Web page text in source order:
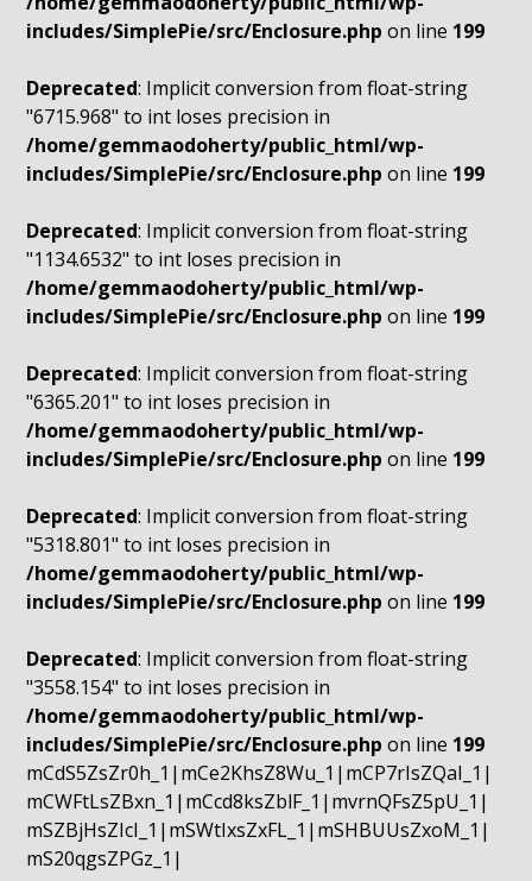
includes/SimplePie/src/Enclosure.php on line 199
Deprecated: Implicit conversion from float-string
"6715.968" to int loses precision in
/home/gemmaodoherty/public_html/wp-
includes/SimplePie/src/Enclosure.php on line 199
Deprecated: Implicit conversion from float-string
"1134.6532" to int loses precision in
/home/gemmaodoherty/public_html/wp-
includes/SimplePie/src/Enclosure.php on line 199
Deprecated: Implicit conversion from float-string
"6365.201" to int loses precision in
/home/gemmaodoherty/public_html/wp-
includes/SimplePie/src/Enclosure.php on line 199
Deprecated: Implicit conversion from float-string
"5318.801" to int loses precision in
/home/gemmaodoherty/public_html/wp-
includes/SimplePie/src/Enclosure.php on line 199
Deprecated: Implicit conversion from float-string
"3558.154" to int loses precision in
/home/gemmaodoherty/public_html/wp-
includes/SimplePie/src/Enclosure.php on line 199
mCdS5ZsZr0h_1|mCe2KhsZ8Wu_1|mCP7rIsZQaI_1|
mCWFtLsZBxn_1|mCcd8ksZblF_1|mvrnQFsZ5pU_1|
mSZBjHsZIcI_1|mSWtIxsZxFL_1|mSHBUUsZxoM_1|
mS20qgsZPGz_1|